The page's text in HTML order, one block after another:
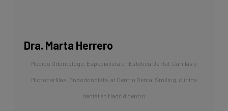
Dra. Marta Herrero
Médico Odontólogo, Especialista en Estética Dental, Carillas y
Microcarillas. Endodoncista. at Centro Dental Smiling, clínica
dental en Madrid centro